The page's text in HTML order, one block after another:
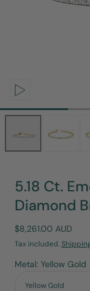
Open
media
in
modal
5.18 Ct.
Diamond
Regular
price
$8,261.00 AUD
Tax included.
Metal: Yellow Gold
Yellow Gold